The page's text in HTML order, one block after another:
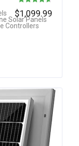
4.64
Solar Panels
Controllers
$1,099.99